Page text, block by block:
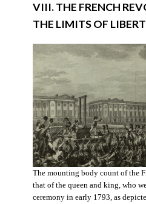
VIII. THE FRENCH
THE LIMITS OF
The mounting body count of the
that of the queen and king, who
ceremony in early 1793, as